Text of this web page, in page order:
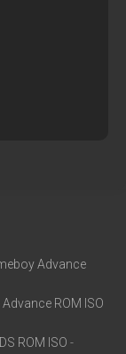
Advance
ROM ISO
ROM ISO -